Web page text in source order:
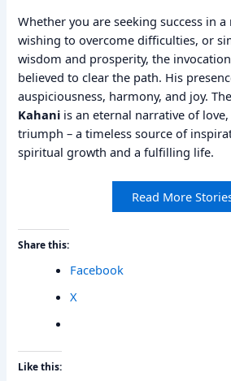
Whether you are seeking success in a
wishing to overcome difficulties, or
wisdom and prosperity, the
believed to clear the path. His
auspiciousness, harmony, and joy.
Kahani is an eternal narrative of
triumph – a timeless source of
spiritual growth and a fulfilling life.
Read More
Share this:
Facebook
X
Like this: